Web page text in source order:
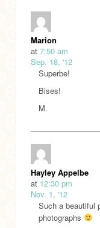
Marion
at 7:50 am
Sep. 18, '12
Superbe!
Bises!
M.
Hayley Appelbe
at 12:30 pm
Nov. 1, '12
Such a beautiful
photographs